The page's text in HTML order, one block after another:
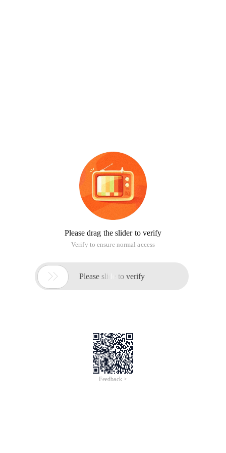
Please drag the slider to verify
Verify to ensure normal access
 Please slide to verify
Feedback >